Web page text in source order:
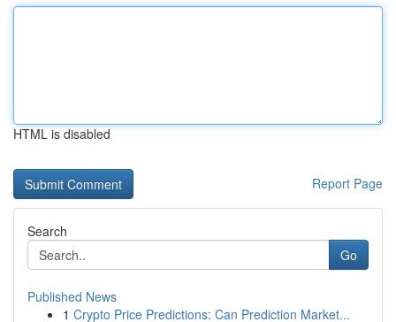
HTML is disabled
Report Page
Search
Go
Published News
1 Crypto Price Predictions: Can Prediction Market...